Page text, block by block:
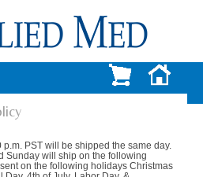
PST will be shipped the same day.
Sunday will ship on the following
on the following holidays Christmas